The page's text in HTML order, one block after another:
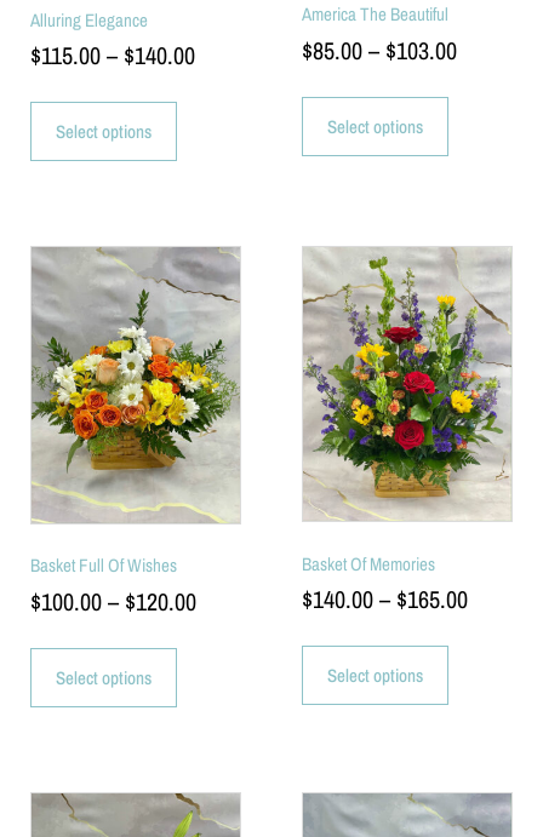
Alluring Elegance
$115.00– $140.00
Select options
America The Beautiful
$85.00– $103.00
Select options
Basket Full Of Wishes
$100.00– $120.00
Select options
Basket Of Memories
$140.00– $165.00
Select options